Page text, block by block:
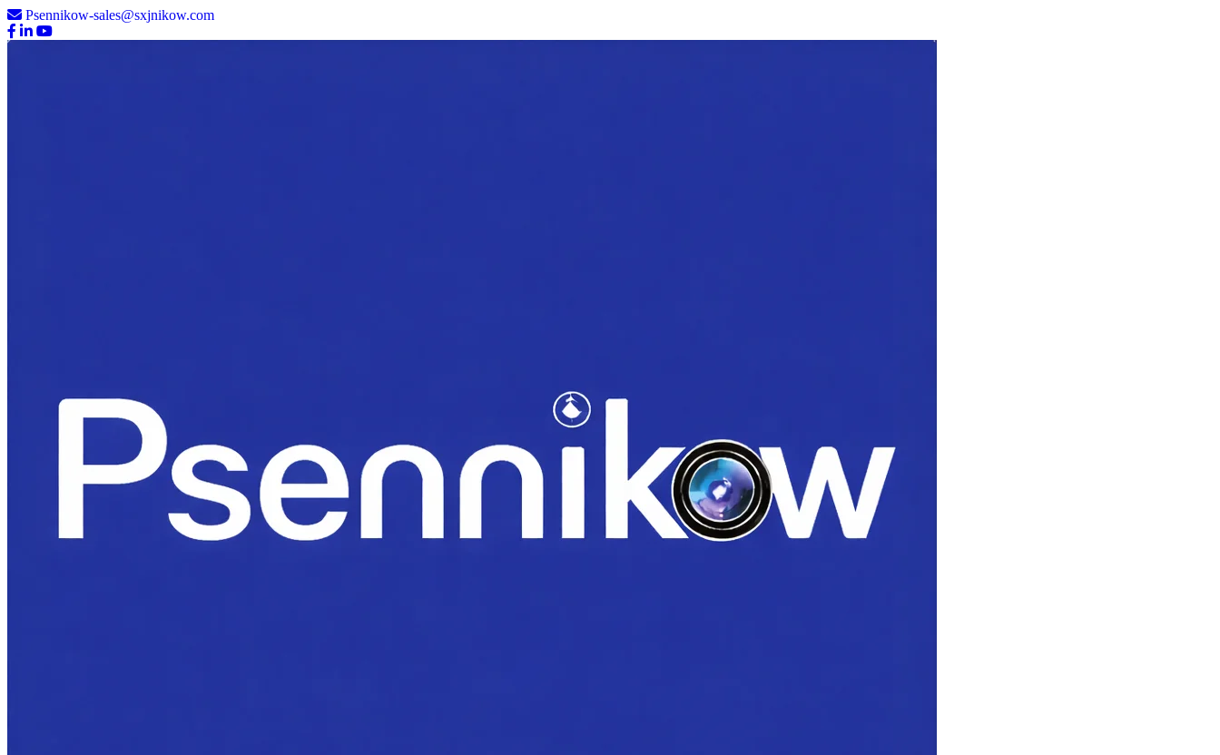
Psennikow-sales@sxjnikow.com